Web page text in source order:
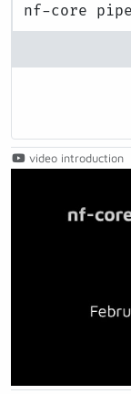
video introduction